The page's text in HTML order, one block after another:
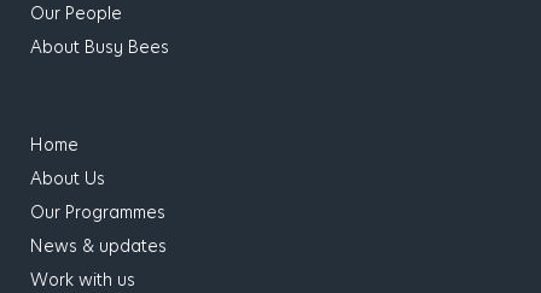
Our People
About Busy Bees
Home
About Us
Our Programmes
News & updates
Work with us